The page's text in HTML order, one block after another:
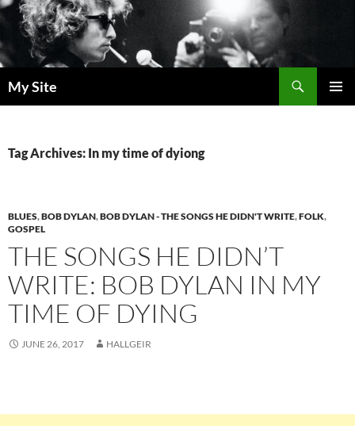
Skip
to
content
My Site
Tag Archives: In my time of dyiong
BLUES,BOB DYLAN,BOB DYLAN - THE SONGS HE DIDN'T WRITE,FOLK,
GOSPEL
THE SONGS HE DIDN’T
WRITE: BOB DYLAN IN MY
TIME OF DYING
JUNE 26, 2017 HALLGEIR